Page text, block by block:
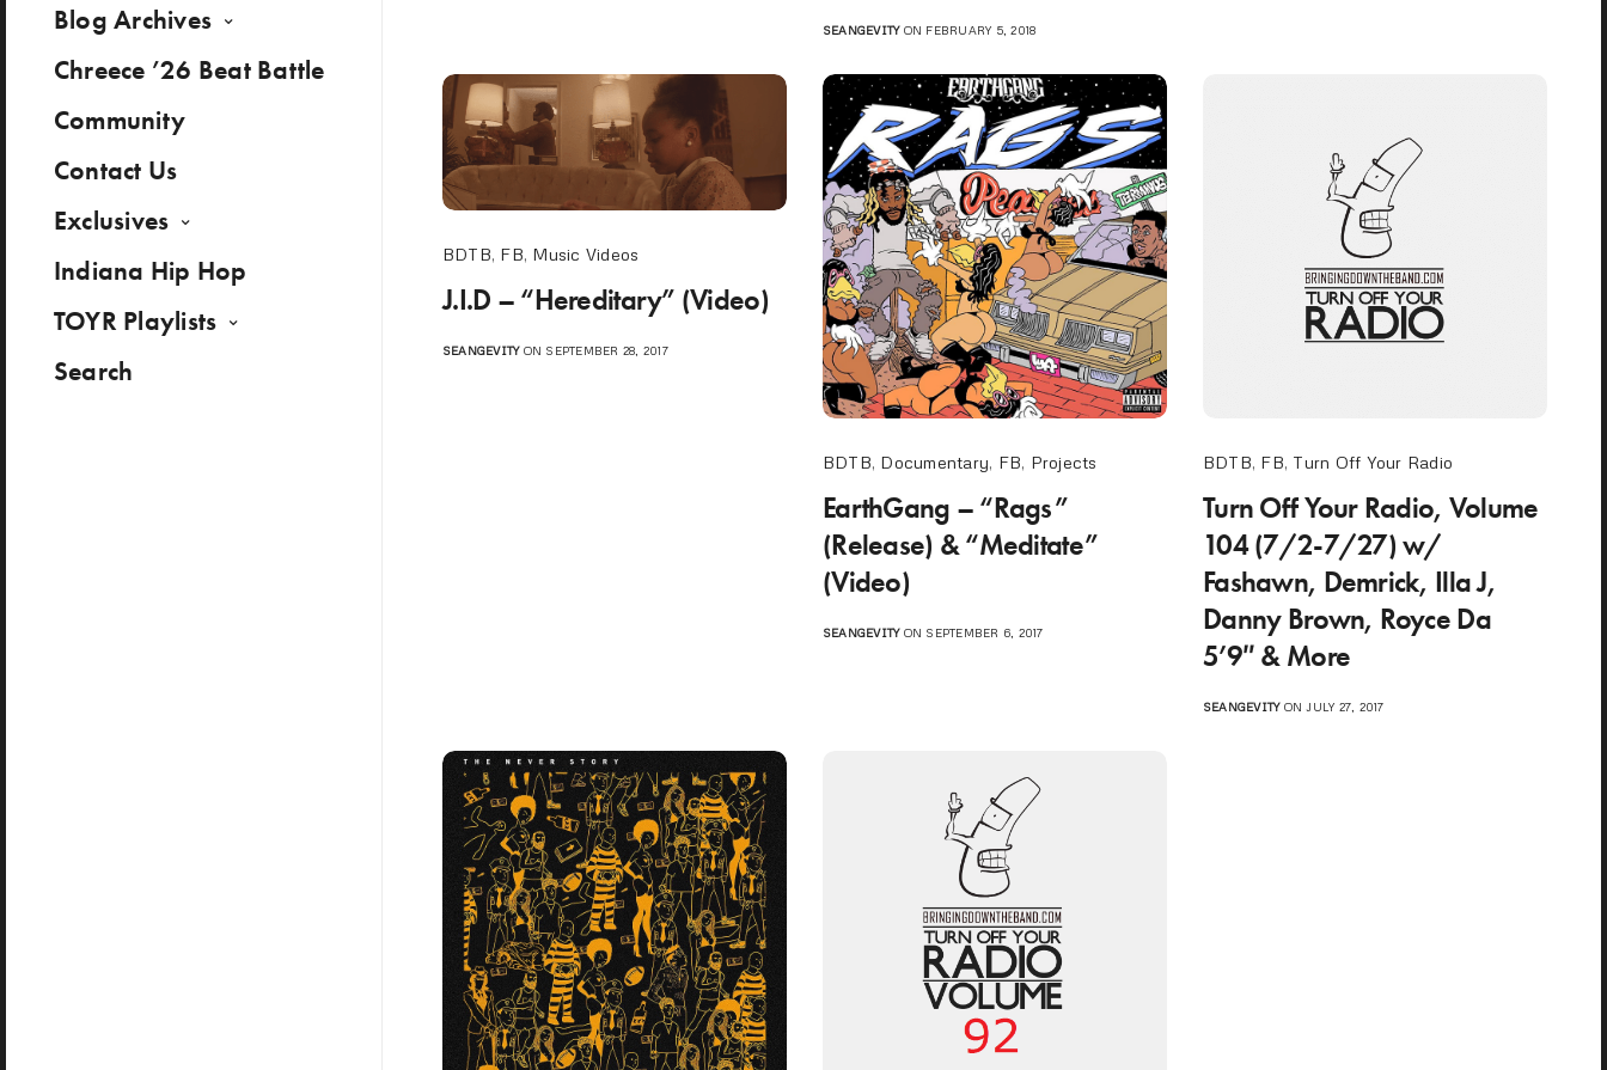
Blog Archives
Chreece ’26 Beat Battle
Community
Contact Us
Exclusives
Indiana Hip Hop
TOYR Playlists
Search
SEANGEVITYON FEBRUARY 5, 2018
BDTB, FB, Music Videos
J.I.D – “Hereditary” (Video)
SEANGEVITYON SEPTEMBER 28, 2017
BDTB, Documentary, FB, Projects
EarthGang – “Rags”
(Release) & “Meditate”
(Video)
SEANGEVITYON SEPTEMBER 6, 2017
BDTB, FB, Turn Off Your Radio
Turn Off Your Radio, Volume
104 (7/2-7/27) w/
Fashawn, Demrick, Illa J,
Danny Brown, Royce Da
5’9″ & More
SEANGEVITYON JULY 27, 2017